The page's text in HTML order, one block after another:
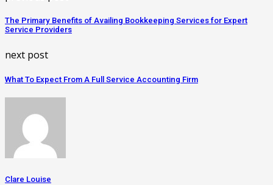
The Primary Benefits of Availing Bookkeeping Services for Expert
Service Providers
next post
What To Expect From A Full Service Accounting Firm
Clare Louise